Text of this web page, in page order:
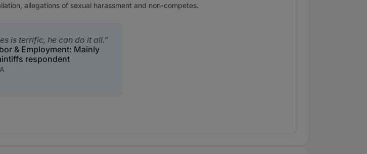
allegations of sexual harassment and non-competes.
is terrific, he can do it all.
& Employment: Mainly
respondent